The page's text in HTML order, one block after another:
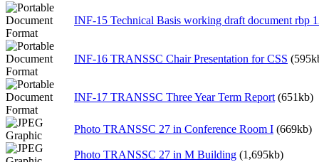
INF-15 Technical Basis working draft document rbp
INF-16 TRANSSC Chair Presentation for CSS
INF-17 TRANSSC Three Year Term Report (651kb)
Photo TRANSSC 27 in Conference Room I (669kb)
Photo TRANSSC 27 in M Building (1,695kb)